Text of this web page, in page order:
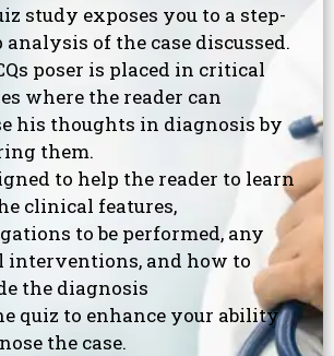
study exposes you to a step-
analysis of the case discussed.
poser is placed in critical
where the reader can
his thoughts in diagnosis by
them.
to help the reader to learn
clinical features,
to be performed, any
interventions, and how to
the diagnosis
quiz to enhance your ability
the case.